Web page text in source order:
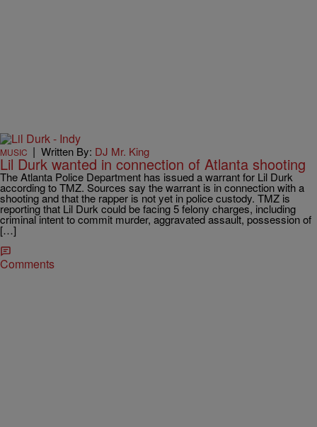
MUSIC | Written By: DJ Mr. King
Lil Durk wanted in connection of Atlanta shooting
The Atlanta Police Department has issued a warrant for Lil Durk
according to TMZ. Sources say the warrant is in connection with a
shooting and that the rapper is not yet in police custody. TMZ is
reporting that Lil Durk could be facing 5 felony charges, including
criminal intent to commit murder, aggravated assault, possession of
[…]
Comments